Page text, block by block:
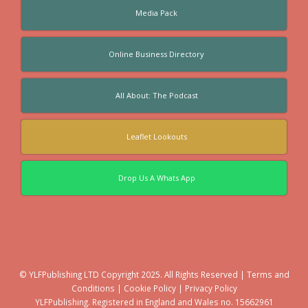
Media Pack
Online Business Directory
All About: The Podcast
Leaflet Lookouts
Drop Us A Whats App
© YLFPublishing LTD Copyright 2025. All Rights Reserved | Terms and
Conditions | Cookie Policy| Privacy Policy
YLFPublishing. Registered in England and Wales no. 15662961